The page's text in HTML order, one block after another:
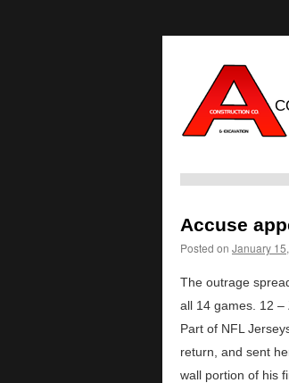
Accuse
Posted on January
The outrage
all 14 games. 12 –
Part of NFL
return, and sent
wall portion of his